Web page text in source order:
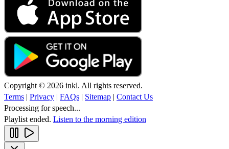
Copyright © 2026 inkl. All rights reserved.
Terms | Privacy | FAQs | Sitemap | Contact Us
Processing for speech...
Playlist ended. Listen to the morning edition